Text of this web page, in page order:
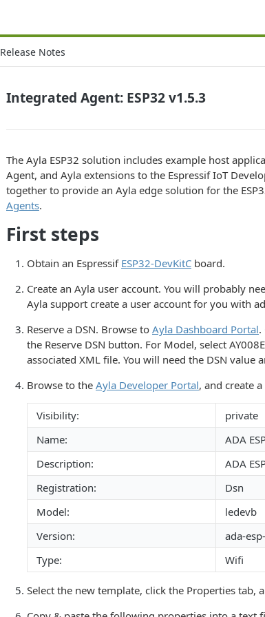
Release Notes
Integrated Agent: ESP32 v1.5.3
The Ayla ESP32 solution includes example host
Agent, and Ayla extensions to the Espressif IoT
together to provide an Ayla edge solution for the
Agents.
First steps
Obtain an Espressif ESP32-DevKitC board.
Create an Ayla user account. You will probably
Ayla support create a user account for you with
Reserve a DSN. Browse to Ayla Dashboard Portal.
the Reserve DSN button. For Model, select
associated XML file. You will need the DSN value
Browse to the Ayla Developer Portal, and create
Visibility:
private
Name:
ADA
Description:
ADA
Registration:
Dsn
Model:
ledevb
Version:
ada-
Type:
Wifi
Select the new template, click the Properties tab,